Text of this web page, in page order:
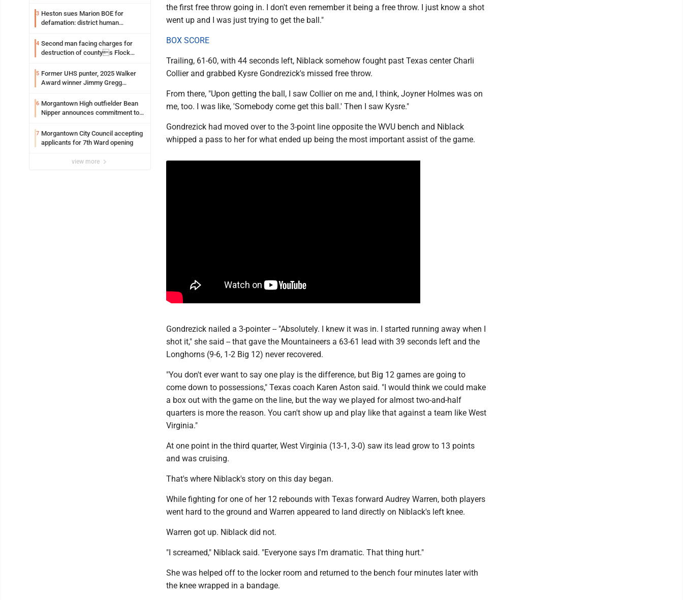
3 Heston sues Marion BOE for
defamation: district human
4 Second man facing charges for
destruction of countys Flock
5 Former UHS punter, 2025 Walker
Award winner Jimmy Gregg
Syracuse with high hopes
6 Morgantown High outfielder Bean
Nipper announces commitment to
7 Morgantown City Council accepting
applicants for 7th Ward opening
view more
the first free throw going in. I don't even remember it being a free throw. I just know a shot
went up and I was just trying to get the ball."
BOX SCORE
Trailing, 61-60, with 44 seconds left, Niblack somehow fought past Texas center Charli
Collier and grabbed Kysre Gondrezick's missed free throw.
From there, "Upon getting the ball, I saw Collier on me and, I think, Joyner Holmes was on
me, too. I was like, 'Somebody come get this ball.' Then I saw Kysre."
Gondrezick had moved over to the 3-point line opposite the WVU bench and Niblack
whipped a pass to her for what ended up being the most important assist of the game.
Gondrezick nailed a 3-pointer -- "Absolutely. I knew it was in. I started running away when I
shot it," she said -- that gave the Mountaineers a 63-61 lead with 39 seconds left and the
Longhorns (9-6, 1-2 Big 12) never recovered.
"You don't ever want to say one play is the difference, but Big 12 games are going to
come down to possessions," Texas coach Karen Aston said. "I would think we could make
a box out with the game on the line, but the way we played for almost two-and-half
quarters is more the reason. You can't show up and play like that against a team like West
Virginia."
At one point in the third quarter, West Virginia (13-1, 3-0) saw its lead grow to 13 points
and was cruising.
That's where Niblack's story on this day began.
While fighting for one of her 12 rebounds with Texas forward Audrey Warren, both players
went hard to the ground and Warren appeared to land directly on Niblack's left knee.
Warren got up. Niblack did not.
"I screamed," Niblack said. "Everyone says I'm dramatic. That thing hurt."
She was helped off to the locker room and returned to the bench four minutes later with
the knee wrapped in a bandage.